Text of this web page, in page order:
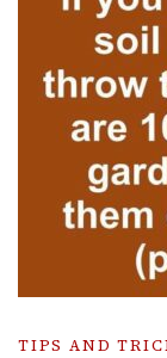
TIPS AND